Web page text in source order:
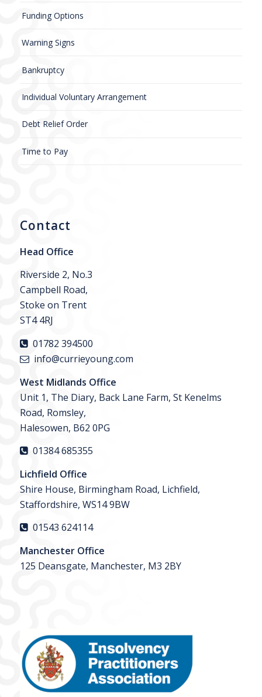
Funding Options
Warning Signs
Bankruptcy
Individual Voluntary Arrangement
Debt Relief Order
Time to Pay
Contact
Head Office
Riverside 2, No.3
Campbell Road,
Stoke on Trent
ST4 4RJ
01782 394500
info@currieyoung.com
West Midlands Office
Unit 1, The Diary, Back Lane Farm, St Kenelms
Road, Romsley,
Halesowen, B62 0PG
01384 685355
Lichfield Office
Shire House, Birmingham Road, Lichfield,
Staffordshire, WS14 9BW
01543 624114
Manchester Office
125 Deansgate, Manchester, M3 2BY